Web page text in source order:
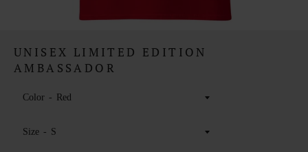
UNISEX LIMITED EDITION
AMBASSADOR
Color
Size